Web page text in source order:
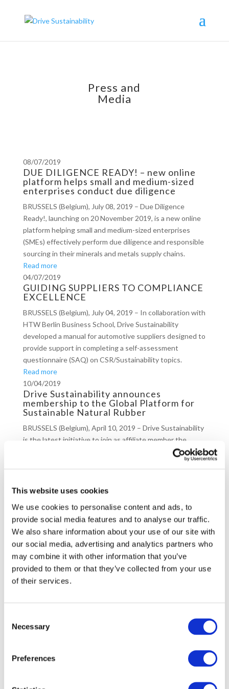
This website uses cookies
We use cookies to personalise content and ads, to
provide social media features and to analyse our traffic.
We also share information about your use of our site with
our social media, advertising and analytics partners who
may combine it with other information that you’ve
provided to them or that they’ve collected from your use
of their services.
Selection
Necessary
Preferences
Press and
Media
08/07/2019
DUE DILIGENCE READY! – new online
platform helps small and medium-sized
enterprises conduct due diligence
BRUSSELS (Belgium), July 08, 2019 – Due Diligence
Ready!, launching on 20 November 2019, is a new online
platform helping small and medium-sized enterprises
(SMEs) effectively perform due diligence and responsible
sourcing in their minerals and metals supply chains.
Read more
04/07/2019
GUIDING SUPPLIERS TO COMPLIANCE
EXCELLENCE
BRUSSELS (Belgium), July 04, 2019 – In collaboration with
HTW Berlin Business School, Drive Sustainability
developed a manual for automotive suppliers designed to
provide support in completing a self-assessment
questionnaire (SAQ) on CSR/Sustainability topics.
Read more
10/04/2019
Drive Sustainability announces
membership to the Global Platform for
Sustainable Natural Rubber
BRUSSELS (Belgium), April 10, 2019 – Drive Sustainability
is the latest initiative to join as affiliate member the
Global Platform for Sustainable Natural Rubber (GPSNR)
11/03/2019
Drive Sustainability announces
membership to the European
Partnership on Responsible Minerals
BRUSSELS (Belgium) - March 11, 2019 - Drive
Sustainability (DS) is the latest member to join the
European Partnership for Responsible Minerals (EPRM) in
an effort to increase the proportion of respons...
Read more
order to promote the use of shared tools as well as to